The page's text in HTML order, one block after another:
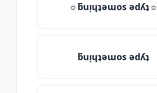
☼ƃuᴉɥʇǝɯos ǝdʎʇ☼
ƃuᴉɥʇǝɯos ǝdʎʇ